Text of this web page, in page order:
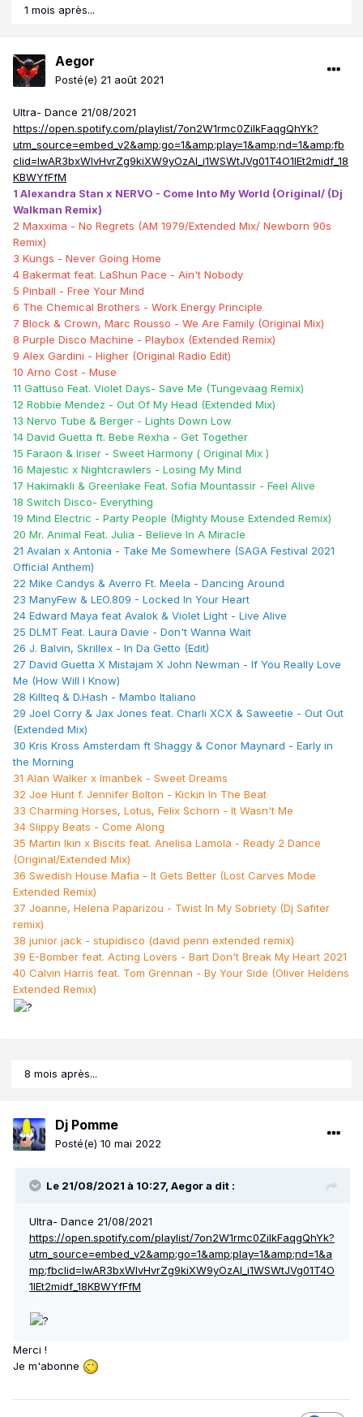
1 mois après...
Aegor
Posté(e) 21 août 2021
Ultra- Dance 21/08/2021
https://open.spotify.com/playlist/7on2W1rmc0ZilkFaqgQhYk?
utm_source=embed_v2&amp;go=1&amp;play=1&amp;nd=1&amp;fb
clid=IwAR3bxWIvHvrZg9kiXW9yOzAl_i1WSWtJVg01T4O1lEt2midf_18
KBWYfFfM
1 Alexandra Stan x NERVO - Come Into My World (Original/ (Dj
Walkman Remix)
2 Maxxima - No Regrets (AM 1979/Extended Mix/ Newborn 90s
Remix)
3 Kungs - Never Going Home
4 Bakermat feat. LaShun Pace - Ain't Nobody
5 Pinball - Free Your Mind
6 The Chemical Brothers - Work Energy Principle
7 Block & Crown, Marc Rousso - We Are Family (Original Mix)
8 Purple Disco Machine - Playbox (Extended Remix)
9 Alex Gardini - Higher (Original Radio Edit)
10 Arno Cost - Muse
11 Gattüso Feat. Violet Days- Save Me (Tungevaag Remix)
12 Robbie Mendez - Out Of My Head (Extended Mix)
13 Nervo Tube & Berger - Lights Down Low
14 David Guetta ft. Bebe Rexha - Get Together
15 Faraon & Iriser - Sweet Harmony ( Original Mix )
16 Majestic x Nightcrawlers - Losing My Mind
17 Hakimakli & Greenlake Feat. Sofia Mountassir - Feel Alive
18 Switch Disco- Everything
19 Mind Electric - Party People (Mighty Mouse Extended Remix)
20 Mr. Animal Feat. Julia - Believe In A Miracle
21 Avalan x Antonia - Take Me Somewhere (SAGA Festival 2021
Official Anthem)
22 Mike Candys & Averro Ft. Meela - Dancing Around
23 ManyFew & LEO.809 - Locked In Your Heart
24 Edward Maya feat Avalok & Violet Light - Live Alive
25 DLMT Feat. Laura Davie - Don't Wanna Wait
26 J. Balvin, Skrillex - In Da Getto (Edit)
27 David Guetta X Mistajam X John Newman - If You Really Love
Me (How Will I Know)
28 Killteq & D.Hash - Mambo Italiano
29 Joel Corry & Jax Jones feat. Charli XCX & Saweetie - Out Out
(Extended Mix)
30 Kris Kross Amsterdam ft Shaggy & Conor Maynard - Early in
the Morning
31 Alan Walker x Imanbek - Sweet Dreams
32 Joe Hunt f. Jennifer Bolton - Kickin In The Beat
33 Charming Horses, Lotus, Felix Schorn - It Wasn't Me
34 Slippy Beats - Come Along
35 Martin Ikin x Biscits feat. Anelisa Lamola - Ready 2 Dance
(Original/Extended Mix)
36 Swedish House Mafia - It Gets Better (Lost Carves Mode
Extended Remix)
37 Joanne, Helena Paparizou - Twist In My Sobriety (Dj Safiter
remix)
38 junior jack - stupidisco (david penn extended remix)
39 E-Bomber feat. Acting Lovers - Bart Don't Break My Heart 2021
40 Calvin Harris feat. Tom Grennan - By Your Side (Oliver Heldens
Extended Remix)
8 mois après...
Dj Pomme
Posté(e) 10 mai 2022
Le 21/08/2021 à 10:27, Aegora dit :
Ultra- Dance 21/08/2021
https://open.spotify.com/playlist/7on2W1rmc0ZilkFaqgQhYk?
utm_source=embed_v2&amp;go=1&amp;play=1&amp;nd=1&a
mp;fbclid=IwAR3bxWIvHvrZg9kiXW9yOzAl_i1WSWtJVg01T4O
1lEt2midf_18KBWYfFfM
Merci !
Je m'abonne